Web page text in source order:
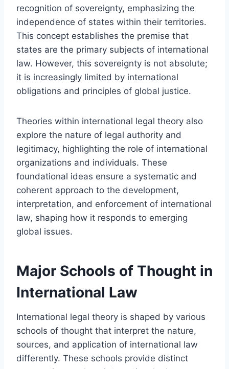
recognition of sovereignty, emphasizing the
independence of states within their territories.
This concept establishes the premise that
states are the primary subjects of international
law. However, this sovereignty is not absolute;
it is increasingly limited by international
obligations and principles of global justice.
Theories within international legal theory also
explore the nature of legal authority and
legitimacy, highlighting the role of international
organizations and individuals. These
foundational ideas ensure a systematic and
coherent approach to the development,
interpretation, and enforcement of international
law, shaping how it responds to emerging
global issues.
Major Schools of Thought in
International Law
International legal theory is shaped by various
schools of thought that interpret the nature,
sources, and application of international law
differently. These schools provide distinct